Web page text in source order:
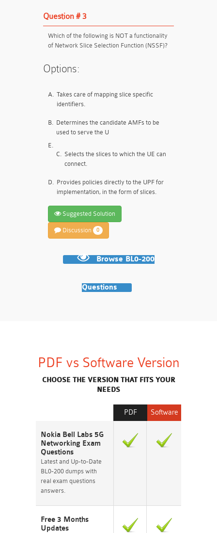
Question # 3
Which of the following is NOT a functionality
of Network Slice Selection Function (NSSF)?
Options:
A. Takes care of mapping slice specific
identifiers.
B. Determines the candidate AMFs to be
used to serve the U
E.
C. Selects the slices to which the UE can
connect.
D. Provides policies directly to the UPF for
implementation, in the form of slices.
Suggested Solution
Discussion 0
Browse BL0-200
Questions
PDF vs Software Version
CHOOSE THE VERSION THAT FITS YOUR
NEEDS
Software
PDF
Nokia Bell Labs 5G
Networking Exam
Questions
Latest and Up-to-Date
BL0-200 dumps with
real exam questions
answers.
Free 3 Months
Updates